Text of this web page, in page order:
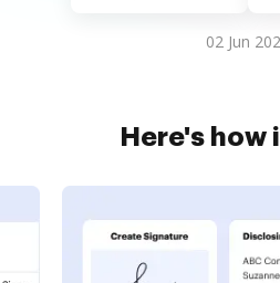
02 Jun
Here's how